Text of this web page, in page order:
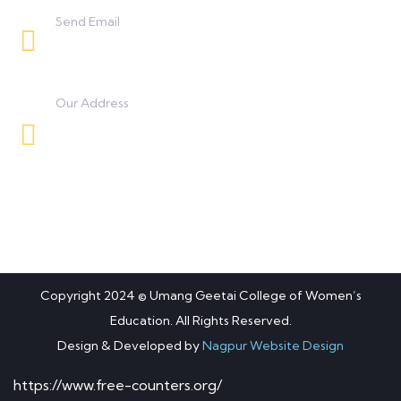
Send Email
Our Address
Copyright 2024 © Umang Geetai College of Women’s
Education. All Rights Reserved.
Design & Developed byNagpur Website Design
https://www.free-counters.org/